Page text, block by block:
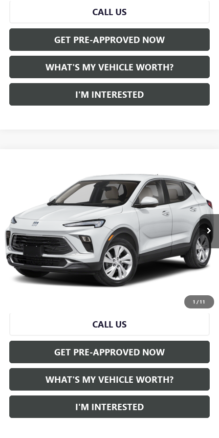
CALL US
GET PRE-APPROVED NOW
WHAT'S MY VEHICLE WORTH?
I'M INTERESTED
1 /11
KL4AMBS2XRB037720Stock:P34441Model:4TR26
Ext. Int.
AL SERRA PRICE
Less
Selling Price: $21,279
Doc Fee: +$280
Al Serra Price $21,559
CALL US
GET PRE-APPROVED NOW
WHAT'S MY VEHICLE WORTH?
I'M INTERESTED